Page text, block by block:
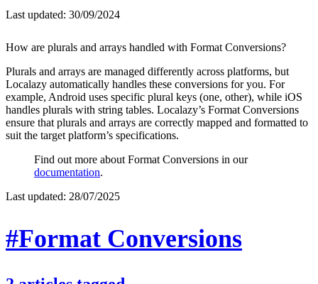
Last updated: 30/09/2024
How are plurals and arrays handled with Format Conversions?
Plurals and arrays are managed differently across platforms, but
Localazy automatically handles these conversions for you. For
example, Android uses specific plural keys (one, other), while iOS
handles plurals with string tables. Localazy’s Format Conversions
ensure that plurals and arrays are correctly mapped and formatted to
suit the target platform’s specifications.
Find out more about Format Conversions in our
documentation.
Last updated: 28/07/2025
#Format Conversions